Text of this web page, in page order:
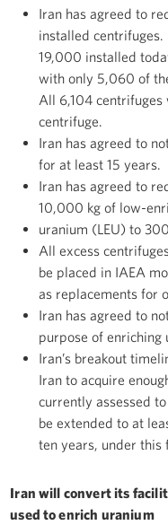
Iran has agreed to
installed
19,000 installed
with only 5,060 of
All 6,104 centrifuges
centrifuge.
Iran has agreed to
for at least 15 years.
Iran has agreed to
10,000 kg of low-
uranium (LEU) to
All excess
be placed in IAEA
as replacements for
Iran has agreed to
purpose of enriching
Iran’s breakout
Iran to acquire
currently assessed
be extended to at
ten years, under this
Iran will convert its
used to enrich uranium